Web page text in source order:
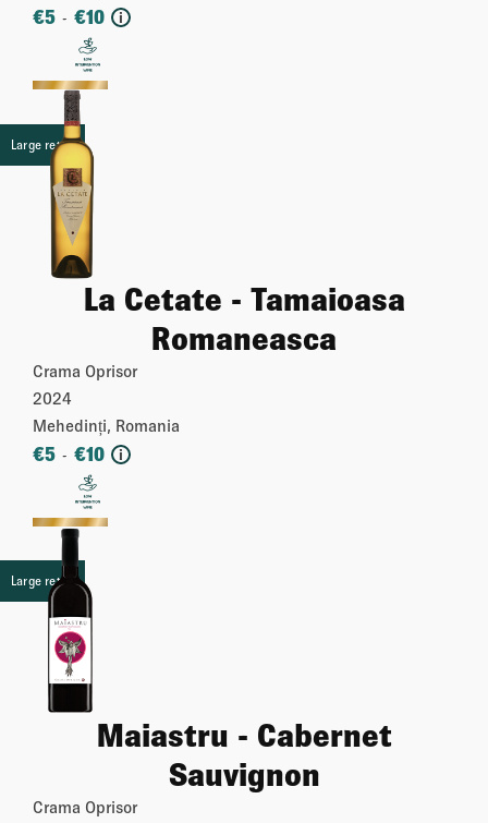
€5 - €10 i
More
Large retail
La Cetate - Tamaioasa
Romaneasca
Crama Oprisor
2024
Mehedinți, Romania
€5 - €10 i
More
Large retail
Maiastru - Cabernet
Sauvignon
Crama Oprisor